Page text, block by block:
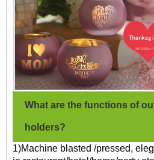
What are the functions of
holders?
1)Machine blasted /pressed,